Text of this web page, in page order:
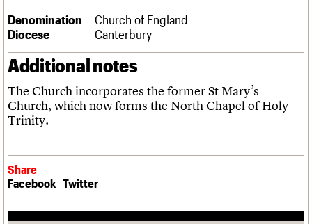
We are C20
Join us Login
Denomination
Church of England
Diocese
Canterbury
Additional notes
The Church incorporates the former St Mary’s
Church, which now forms the North Chapel of Holy
Trinity.
Share
Facebook Twitter